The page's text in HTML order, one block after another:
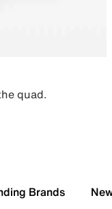
quad.
Brands